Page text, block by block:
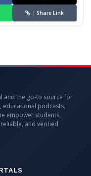
| Share Link
and the go-to source for
educational podcasts,
empower students,
and verified